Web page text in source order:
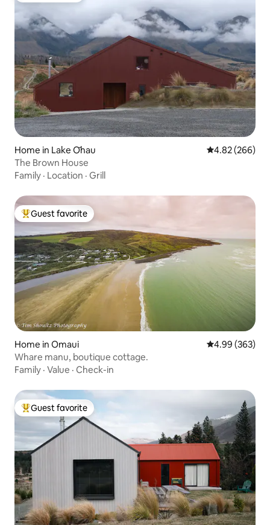
Home in Lake Ōhau 4.82 out of 5
4.82 (266)
The Brown House
Family · Location · Grill
Top guest favorite
Guest favorite
Home in Omaui 4.99 out of 5
4.99 (363)
Whare manu, boutique cottage.
Family · Value · Check-in
Top guest favorite
Guest favorite